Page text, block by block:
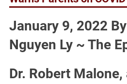
January 9, 2022
Nguyen Ly ~ The
Dr. Robert